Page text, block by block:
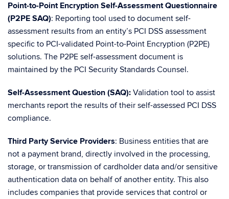
Point-to-Point Encryption Self-Assessment Questionnaire
(P2PE SAQ): Reporting tool used to document self-
assessment results from an entity’s PCI DSS assessment
specific to PCI-validated Point-to-Point Encryption (P2PE)
solutions. The P2PE self-assessment document is
maintained by the PCI Security Standards Counsel.
Self-Assessment Question (SAQ): Validation tool to assist
merchants report the results of their self-assessed PCI DSS
compliance.
Third Party Service Providers: Business entities that are
not a payment brand, directly involved in the processing,
storage, or transmission of cardholder data and/or sensitive
authentication data on behalf of another entity. This also
includes companies that provide services that control or